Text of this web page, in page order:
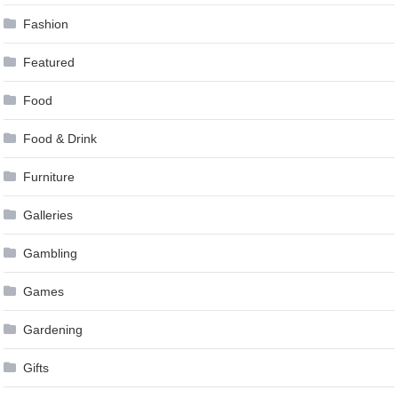
Fashion
Featured
Food
Food & Drink
Furniture
Galleries
Gambling
Games
Gardening
Gifts